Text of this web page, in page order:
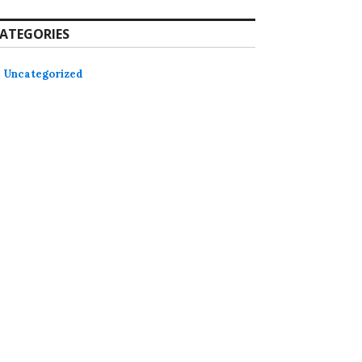
Uncategorized